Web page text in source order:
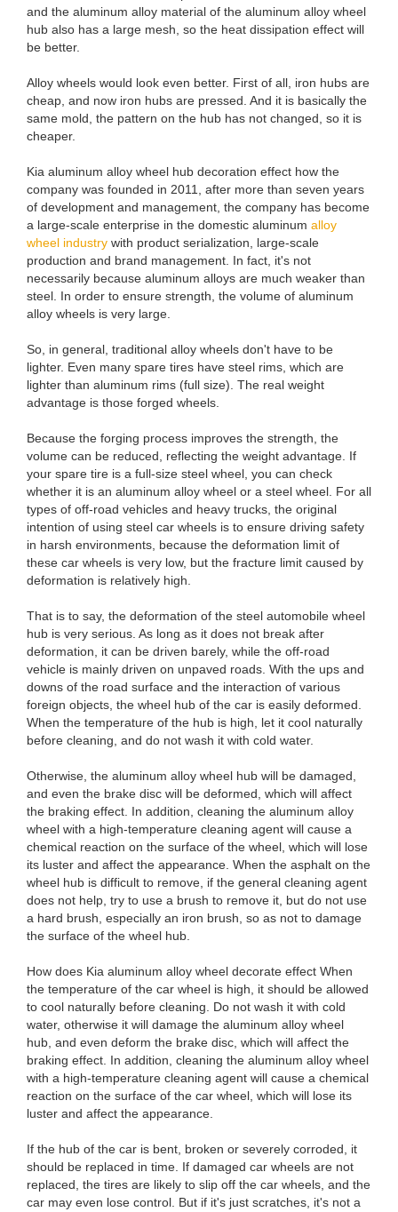
and the aluminum alloy material of the aluminum alloy wheel
hub also has a large mesh, so the heat dissipation effect will
be better.
Alloy wheels would look even better. First of all, iron hubs are
cheap, and now iron hubs are pressed. And it is basically the
same mold, the pattern on the hub has not changed, so it is
cheaper.
Kia aluminum alloy wheel hub decoration effect how the
company was founded in 2011, after more than seven years
of development and management, the company has become
a large-scale enterprise in the domestic aluminum alloy
wheel industry with product serialization, large-scale
production and brand management. In fact, it's not
necessarily because aluminum alloys are much weaker than
steel. In order to ensure strength, the volume of aluminum
alloy wheels is very large.
So, in general, traditional alloy wheels don't have to be
lighter. Even many spare tires have steel rims, which are
lighter than aluminum rims (full size). The real weight
advantage is those forged wheels.
Because the forging process improves the strength, the
volume can be reduced, reflecting the weight advantage. If
your spare tire is a full-size steel wheel, you can check
whether it is an aluminum alloy wheel or a steel wheel. For all
types of off-road vehicles and heavy trucks, the original
intention of using steel car wheels is to ensure driving safety
in harsh environments, because the deformation limit of
these car wheels is very low, but the fracture limit caused by
deformation is relatively high.
That is to say, the deformation of the steel automobile wheel
hub is very serious. As long as it does not break after
deformation, it can be driven barely, while the off-road
vehicle is mainly driven on unpaved roads. With the ups and
downs of the road surface and the interaction of various
foreign objects, the wheel hub of the car is easily deformed.
When the temperature of the hub is high, let it cool naturally
before cleaning, and do not wash it with cold water.
Otherwise, the aluminum alloy wheel hub will be damaged,
and even the brake disc will be deformed, which will affect
the braking effect. In addition, cleaning the aluminum alloy
wheel with a high-temperature cleaning agent will cause a
chemical reaction on the surface of the wheel, which will lose
its luster and affect the appearance. When the asphalt on the
wheel hub is difficult to remove, if the general cleaning agent
does not help, try to use a brush to remove it, but do not use
a hard brush, especially an iron brush, so as not to damage
the surface of the wheel hub.
How does Kia aluminum alloy wheel decorate effect When
the temperature of the car wheel is high, it should be allowed
to cool naturally before cleaning. Do not wash it with cold
water, otherwise it will damage the aluminum alloy wheel
hub, and even deform the brake disc, which will affect the
braking effect. In addition, cleaning the aluminum alloy wheel
with a high-temperature cleaning agent will cause a chemical
reaction on the surface of the car wheel, which will lose its
luster and affect the appearance.
If the hub of the car is bent, broken or severely corroded, it
should be replaced in time. If damaged car wheels are not
replaced, the tires are likely to slip off the car wheels, and the
car may even lose control. But if it's just scratches, it's not a